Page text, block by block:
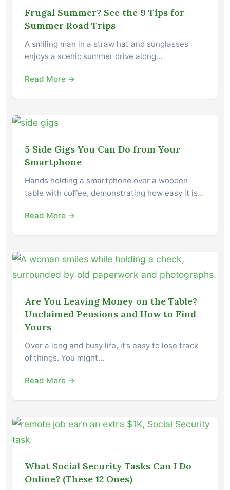
Frugal Summer? See the 9 Tips for
Summer Road Trips
A smiling man in a straw hat and sunglasses
enjoys a scenic summer drive along…
Read More →
5 Side Gigs You Can Do from Your
Smartphone
Hands holding a smartphone over a wooden
table with coffee, demonstrating how easy it is…
Read More →
Are You Leaving Money on the Table?
Unclaimed Pensions and How to Find
Yours
Over a long and busy life, it’s easy to lose track
of things. You might…
Read More →
What Social Security Tasks Can I Do
Online? (These 12 Ones)